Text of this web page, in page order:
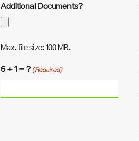
Additional Documents?
Max. file size: 100 MB.
6 + 1 = ? (Required)